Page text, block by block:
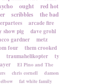
ought
red hot
scribbles
the bad
arcade fire
show pig
dave grohl
gardner
metz
four
them crooked
traumahelikopter
ty
El Pino and The
chris cornell
damon
elbow
fat white family